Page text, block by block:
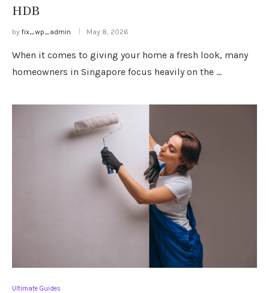
HDB
by fix_wp_admin May 8, 2026
When it comes to giving your home a fresh look, many
homeowners in Singapore focus heavily on the …
Ultimate Guides